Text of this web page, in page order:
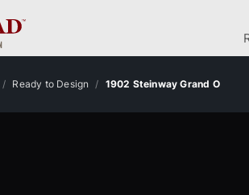
Ready to Design 1902 Steinway Grand O